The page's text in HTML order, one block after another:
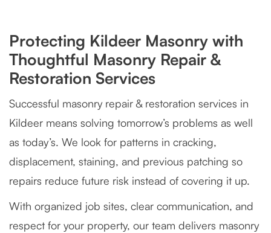
Protecting Kildeer Masonry with
Thoughtful Masonry Repair &
Restoration Services
Successful masonry repair & restoration services in
Kildeer means solving tomorrow’s problems as well
as today’s. We look for patterns in cracking,
displacement, staining, and previous patching so
repairs reduce future risk instead of covering it up.
With organized job sites, clear communication, and
respect for your property, our team delivers masonry